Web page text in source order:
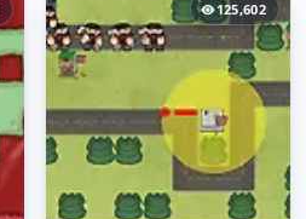
125,602